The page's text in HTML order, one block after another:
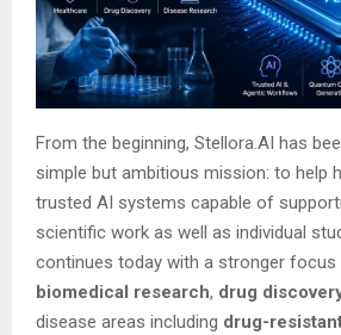
From the beginning, Stellora.AI has
simple but ambitious mission: to help
trusted AI systems capable of
scientific work as well as individual
continues today with a stronger focus
biomedical research, drug
disease areas including drug-